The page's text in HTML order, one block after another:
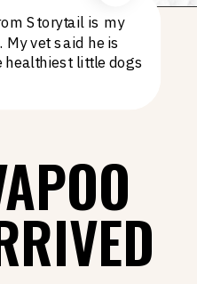
Storytail is my
My vet said he is
healthiest little dogs